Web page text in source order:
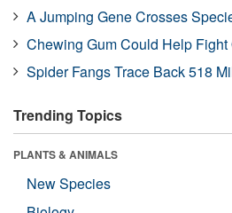
A Jumping Gene Crosses
Chewing Gum Could Help Fight
Spider Fangs Trace Back 518
Trending Topics
PLANTS & ANIMALS
New Species